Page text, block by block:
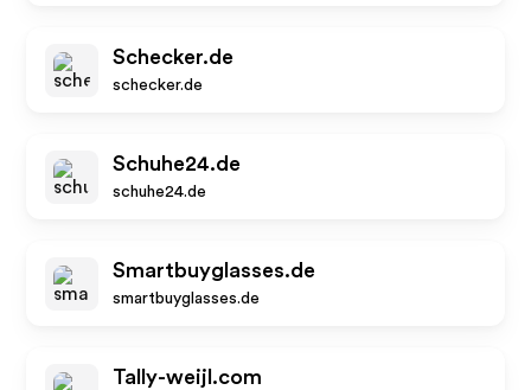
Schecker.de
schecker.de
Schuhe24.de
schuhe24.de
Smartbuyglasses.de
smartbuyglasses.de
Tally-weijl.com